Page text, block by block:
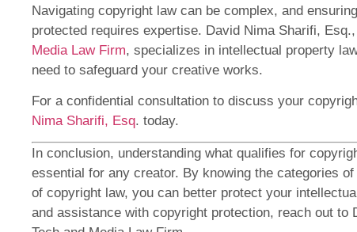
Navigating copyright law can be complex, and
protected requires expertise. David Nima Sharifi, Esq.,
Media Law Firm, specializes in intellectual property
need to safeguard your creative works.
For a confidential consultation to discuss your
Nima Sharifi, Esq. today.
In conclusion, understanding what qualifies for
essential for any creator. By knowing the categories
of copyright law, you can better protect your
and assistance with copyright protection, reach out to